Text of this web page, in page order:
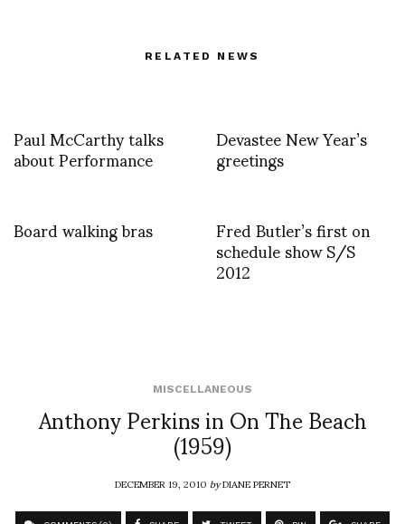
RELATED NEWS
Paul McCarthy talks
about Performance Devastee New Year’s
greetings
Board walking bras
Fred Butler’s first on
schedule show S/S
2012
MISCELLANEOUS
Anthony Perkins in On The Beach
(1959)
DECEMBER 19, 2010byDIANE PERNET